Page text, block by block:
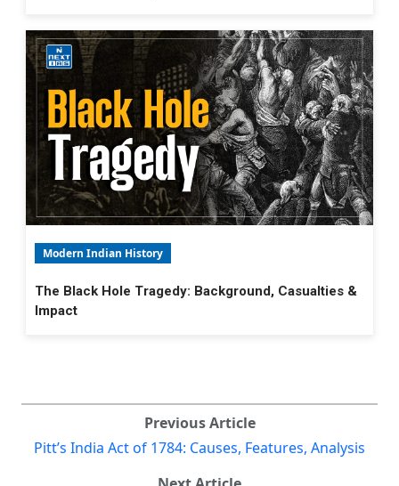
Modern Indian History
The Black Hole Tragedy: Background, Casualties &
Impact
Previous Article
Pitt’s India Act of 1784: Causes, Features, Analysis